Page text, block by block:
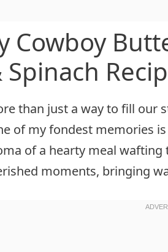
Cowboy
Spinach
than just a way to fill our
of my fondest memories
of a hearty meal
moments, bringing